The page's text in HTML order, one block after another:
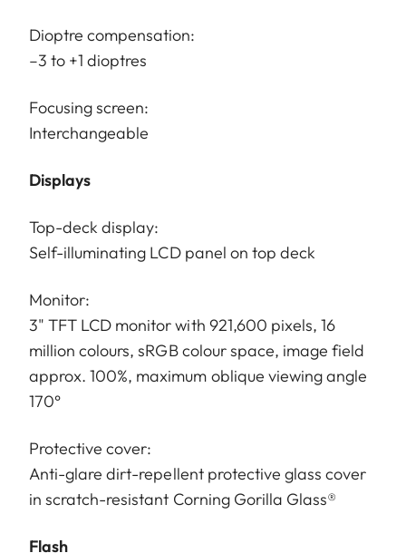
Dioptre compensation:
–3 to +1 dioptres
Focusing screen:
Interchangeable
Displays
Top-deck display:
Self-illuminating LCD panel on top deck
Monitor:
3" TFT LCD monitor with 921,600 pixels, 16
million colours, sRGB colour space, image field
approx. 100%, maximum oblique viewing angle
170°
Protective cover:
Anti-glare dirt-repellent protective glass cover
in scratch-resistant Corning Gorilla Glass®
Flash